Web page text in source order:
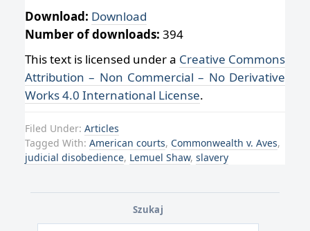
Download: Download
Number of downloads: 394
This text is licensed under a Creative Commons
Attribution – Non Commercial – No Derivative
Works 4.0 International License.
Filed Under: Articles
Tagged With: American courts, Commonwealth v. Aves,
judicial disobedience, Lemuel Shaw, slavery
Szukaj